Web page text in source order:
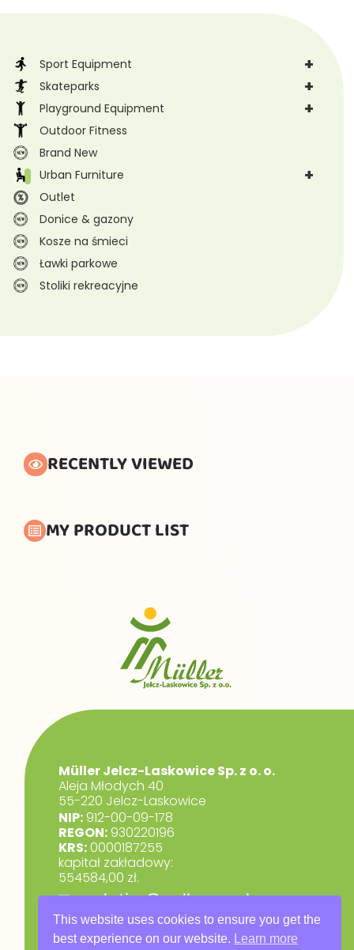
This website uses cookies to ensure you get the
best experience on our website.
Learn more
+
Sport Equipment
+
Skateparks
+
Playground Equipment
Outdoor Fitness
Brand New
+
Urban Furniture
Outlet
Donice & gazony
Kosze na śmieci
Ławki parkowe
Stoliki rekreacyjne
RECENTLY VIEWED
MY PRODUCT LIST
Müller Jelcz-Laskowice Sp. z o. o.
Aleja Młodych 40
55-220 Jelcz-Laskowice
NIP: 912-00-09-178
REGON: 930220196
KRS:0000187255
kapitał zakładowy:
554584,00 zł.
marketing@muller.com.pl
+48 71 318 84 84
RODO